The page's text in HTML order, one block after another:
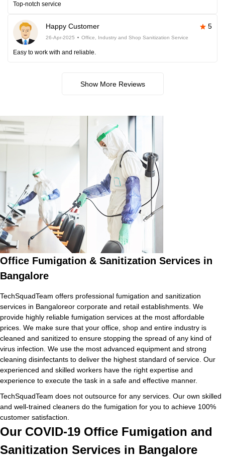
Top-notch service
Happy Customer 5
26-Apr-2025 Office, Industry and Shop Sanitization Service
Easy to work with and reliable.
Show More Reviews
Office Fumigation & Sanitization Services in
Bangalore
TechSquadTeam offers professional fumigation and sanitization
services in Bangaloreor corporate and retail establishments. We
provide highly reliable fumigation services at the most affordable
prices. We make sure that your office, shop and entire industry is
cleaned and sanitized to ensure stopping the spread of any kind of
virus infection. We use the most advanced equipment and strong
cleaning disinfectants to deliver the highest standard of service. Our
experienced and skilled workers have the right expertise and
experience to execute the task in a safe and effective manner.
TechSquadTeam does not outsource for any services. Our own skilled
and well-trained cleaners do the fumigation for you to achieve 100%
customer satisfaction.
Our COVID-19 Office Fumigation and
Sanitization Services in Bangalore